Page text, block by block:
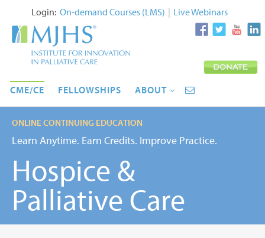
Login: On-demand Courses (LMS) | Live Webinars
CME/CE FELLOWSHIPS ABOUT
Hospice &
Palliative Care
ONLINE CONTINUING EDUCATION
Learn Anytime. Earn Credits. Improve Practice.